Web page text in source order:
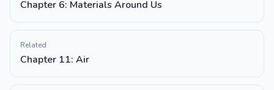
Chapter 6: Materials Around Us
Related
Chapter 11: Air